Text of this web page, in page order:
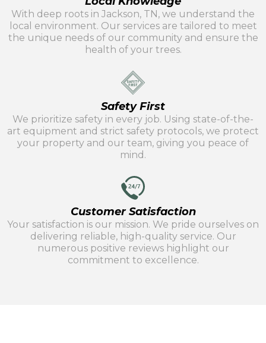
With deep roots in Jackson, TN, we understand the
local environment. Our services are tailored to meet
the unique needs of our community and ensure the
health of your trees.
Safety First
We prioritize safety in every job. Using state-of-the-
art equipment and strict safety protocols, we protect
your property and our team, giving you peace of
mind.
Customer Satisfaction
Your satisfaction is our mission. We pride ourselves on
delivering reliable, high-quality service. Our
numerous positive reviews highlight our
commitment to excellence.